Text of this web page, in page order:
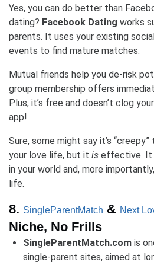
Yes, you can do better than
dating? Facebook Dating works
parents. It uses your existing
events to find mature matches.
Mutual friends help you de-risk
group membership offers
Plus, it’s free and doesn’t clog
app!
Sure, some might say it’s
your love life, but it is effective. It
in your world and, more importantly,
life.
8. SingleParentMatch & Next
Niche, No Frills
SingleParentMatch.com is
single‑parent sites, aimed at